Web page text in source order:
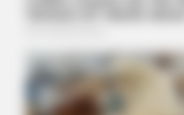
Walmart Cameras Captured